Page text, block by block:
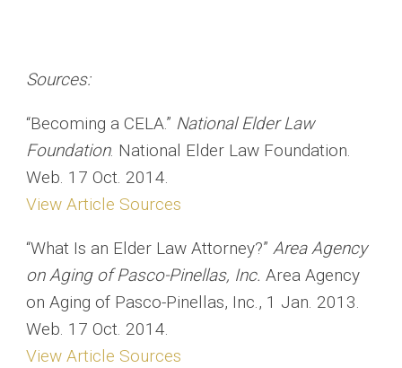
Sources:
“Becoming a CELA.” National Elder Law
Foundation. National Elder Law Foundation.
Web. 17 Oct. 2014.
View Article Sources
“What Is an Elder Law Attorney?” Area Agency
on Aging of Pasco-Pinellas, Inc. Area Agency
on Aging of Pasco-Pinellas, Inc., 1 Jan. 2013.
Web. 17 Oct. 2014.
View Article Sources